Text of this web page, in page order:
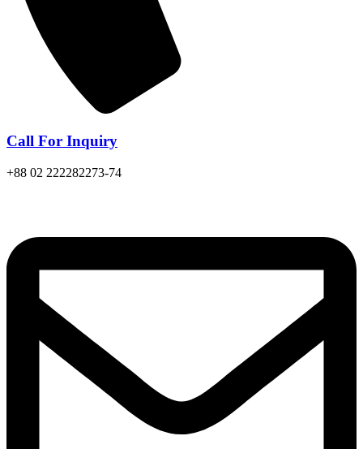
Call For Inquiry
+88 02 222282273-74